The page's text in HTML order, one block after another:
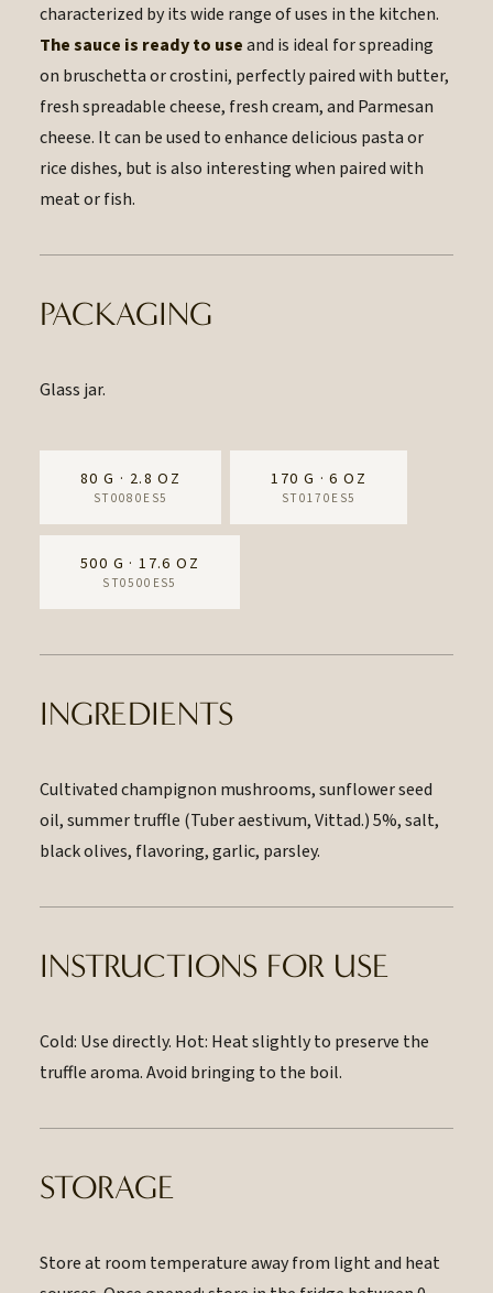
characterized by its wide range of uses in the kitchen.
The sauce is ready to useand is ideal for spreading
on bruschetta or crostini, perfectly paired with butter,
fresh spreadable cheese, fresh cream, and Parmesan
cheese. It can be used to enhance delicious pasta or
rice dishes, but is also interesting when paired with
meat or fish.
PACKAGING
Glass jar.
80 G · 2.8 OZ
ST0080ES5
170 G · 6 OZ
ST0170ES5
500 G · 17.6 OZ
ST0500ES5
INGREDIENTS
Cultivated champignon mushrooms, sunflower seed
oil, summer truffle (Tuber aestivum, Vittad.) 5%, salt,
black olives, flavoring, garlic, parsley.
INSTRUCTIONS FOR USE
Cold: Use directly. Hot: Heat slightly to preserve the
truffle aroma. Avoid bringing to the boil.
STORAGE
Store at room temperature away from light and heat